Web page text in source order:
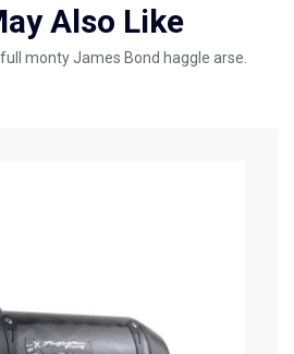
Also Like
monty James Bond haggle arse.